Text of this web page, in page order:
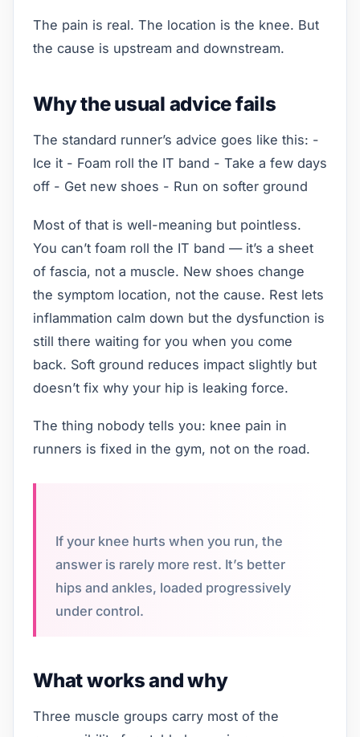
The pain is real. The location is the knee. But
the cause is upstream and downstream.
Why the usual advice fails
The standard runner’s advice goes like this: -
Ice it - Foam roll the IT band - Take a few days
off - Get new shoes - Run on softer ground
Most of that is well-meaning but pointless.
You can’t foam roll the IT band — it’s a sheet
of fascia, not a muscle. New shoes change
the symptom location, not the cause. Rest lets
inflammation calm down but the dysfunction is
still there waiting for you when you come
back. Soft ground reduces impact slightly but
doesn’t fix why your hip is leaking force.
The thing nobody tells you: knee pain in
runners is fixed in the gym, not on the road.
If your knee hurts when you run, the
answer is rarely more rest. It’s better
hips and ankles, loaded progressively
under control.
What works and why
Three muscle groups carry most of the